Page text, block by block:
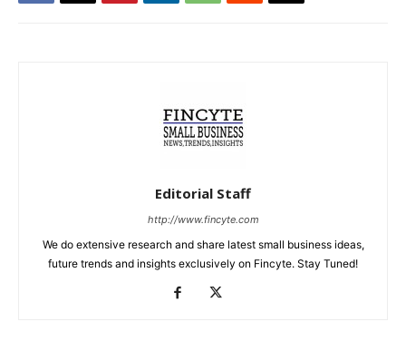
Editorial Staff
http://www.fincyte.com
We do extensive research and share latest small business ideas,
future trends and insights exclusively on Fincyte. Stay Tuned!